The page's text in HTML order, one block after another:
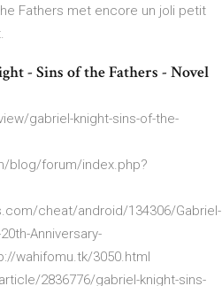
Fathers met encore un joli petit
- Sins of the Fathers - Novel
gabriel-knight-sins-of-the-
blog/forum/index.php?
cheat/android/134306/Gabriel-
Anniversary-
wahifomu.tk/3050.html
2836776/gabriel-knight-sins-